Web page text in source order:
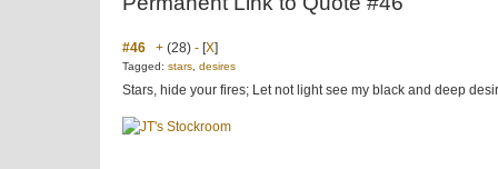
#46 + (28) - [X]
Tagged: stars desires
Stars, hide your fires; Let not light see my black and deep